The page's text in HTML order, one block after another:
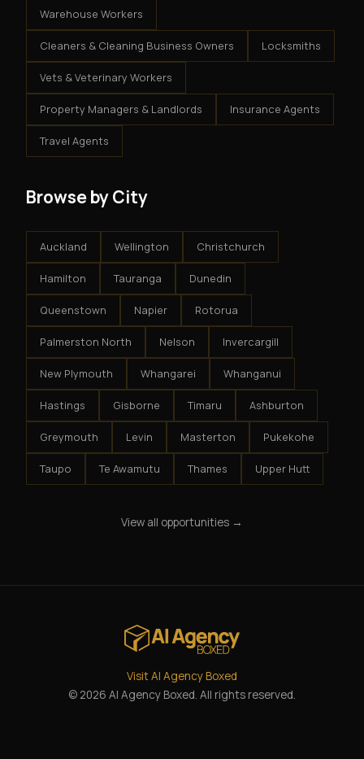
Warehouse Workers
Cleaners & Cleaning Business Owners Locksmiths
Vets & Veterinary Workers
Property Managers & Landlords Insurance Agents
Travel Agents
Browse by City
Auckland Wellington Christchurch
Hamilton Tauranga Dunedin
Queenstown Napier Rotorua
Palmerston North Nelson Invercargill
New Plymouth Whangarei Whanganui
Hastings Gisborne Timaru Ashburton
Greymouth Levin Masterton Pukekohe
Taupo Te Awamutu Thames Upper Hutt
View all opportunities →
Visit AI Agency Boxed
© 2026 AI Agency Boxed. All rights reserved.